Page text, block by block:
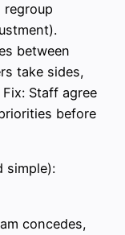
regroup
between
take sides,
Staff agree
before
simple):
concedes,